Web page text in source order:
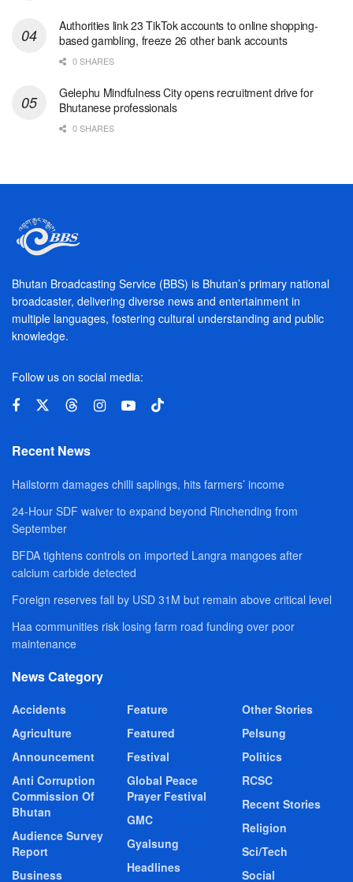
Authorities link 23 TikTok accounts to online shopping-
based gambling, freeze 26 other bank accounts
0 SHARES
Gelephu Mindfulness City opens recruitment drive for
Bhutanese professionals
0 SHARES
Bhutan Broadcasting Service (BBS) is Bhutan’s primary national
broadcaster, delivering diverse news and entertainment in
multiple languages, fostering cultural understanding and public
knowledge.
Follow us on social media:
Recent News
Hailstorm damages chilli saplings, hits farmers’ income
24-Hour SDF waiver to expand beyond Rinchending from
September
BFDA tightens controls on imported Langra mangoes after
calcium carbide detected
Foreign reserves fall by USD 31M but remain above critical level
Haa communities risk losing farm road funding over poor
maintenance
News Category
Accidents
Agriculture
Announcement
Anti Corruption
Commission Of
Bhutan
Audience Survey
Report
Business
Feature
Featured
Festival
Global Peace
Prayer Festival
GMC
Gyalsung
Headlines
Other Stories
Pelsung
Politics
RCSC
Recent Stories
Religion
Sci/Tech
Social